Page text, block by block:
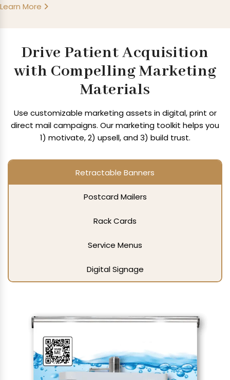
Learn More
Drive Patient Acquisition
with Compelling Marketing
Materials
Use customizable marketing assets in digital, print or
direct mail campaigns. Our marketing toolkit helps you
1) motivate, 2) upsell, and 3) build trust.
Retractable Banners
Postcard Mailers
Rack Cards
Service Menus
Digital Signage